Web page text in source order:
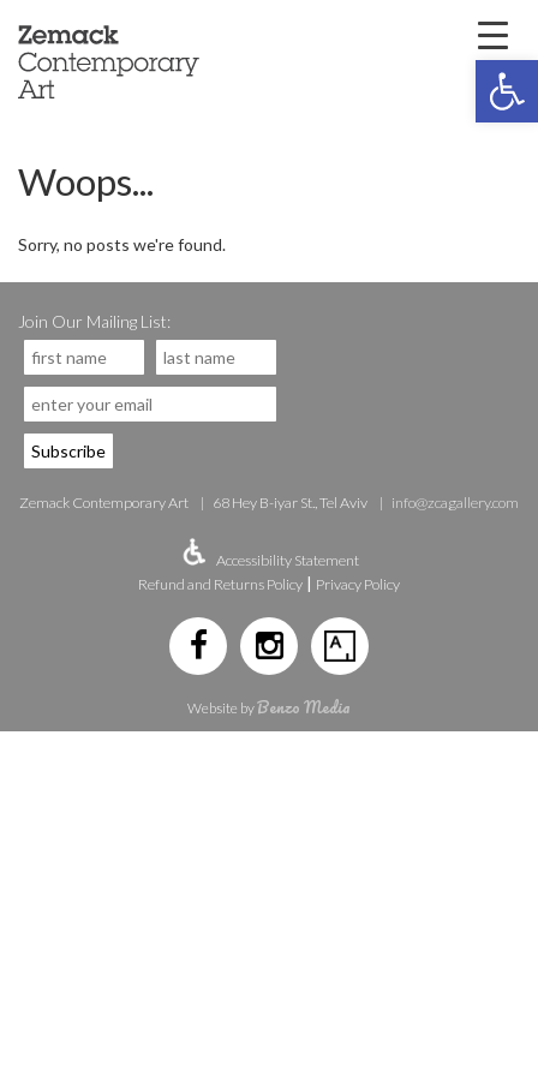
Woops...
Sorry, no posts we're found.
Join Our Mailing List:
Zemack Contemporary Art 68 Hey B-iyar St., Tel Aviv info@zcagallery.com
Accessibility Statement
Refund and Returns Policy | Privacy Policy
Website byBenzo Media